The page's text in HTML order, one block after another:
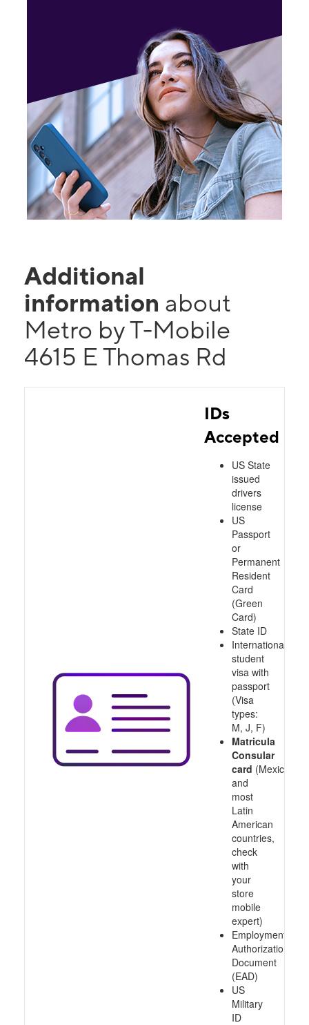
Additional
information about
Metro by T-Mobile
4615 E Thomas Rd
IDs
Accepted
US State
issued
drivers
license
US
Passport
or
Permanent
Resident
Card
(Green
Card)
State ID
International
student
visa with
passport
(Visa
types:
M, J, F)
Matricula
Consular
card (Mexico
and
most
Latin
American
countries,
check
with
your
store
mobile
expert)
Employment
Authorization
Document
(EAD)
US
Military
ID